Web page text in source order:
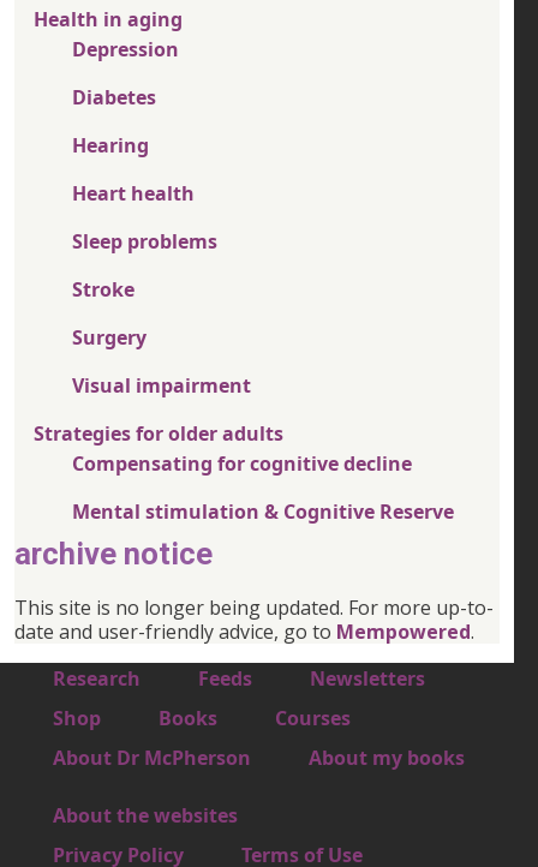
Health in aging
Depression
Diabetes
Hearing
Heart health
Sleep problems
Stroke
Surgery
Visual impairment
Strategies for older adults
Compensating for cognitive decline
Mental stimulation & Cognitive Reserve
archive notice
This site is no longer being updated. For more up-to-
date and user-friendly advice, go to Mempowered.
Footer 1
Research Feeds Newsletters
Footer 2
Shop Books Courses
Footer 3
About Dr McPherson About my books
About the websites
Footer 4
Privacy Policy Terms of Use